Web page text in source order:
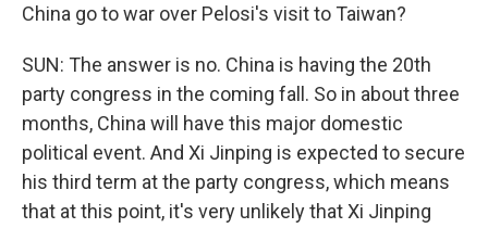
China go to war over Pelosi's visit to Taiwan?
SUN: The answer is no. China is having the 20th
party congress in the coming fall. So in about three
months, China will have this major domestic
political event. And Xi Jinping is expected to secure
his third term at the party congress, which means
that at this point, it's very unlikely that Xi Jinping